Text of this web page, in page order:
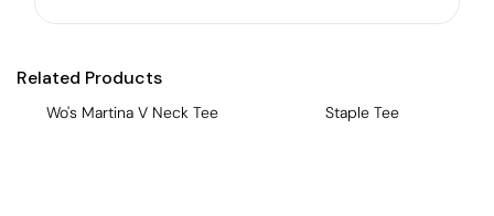
Related Products
Wo's Martina V Neck Tee Staple Tee